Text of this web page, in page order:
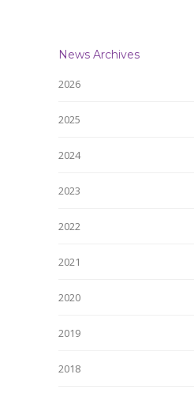
News Archives
2026
2025
2024
2023
2022
2021
2020
2019
2018